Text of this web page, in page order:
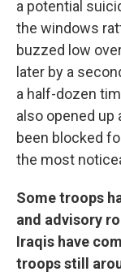
a potential
the windows
buzzed low
later by a
a half-dozen
also opened up
been blocked
the most
Some troops
and advisory
Iraqis have
troops still